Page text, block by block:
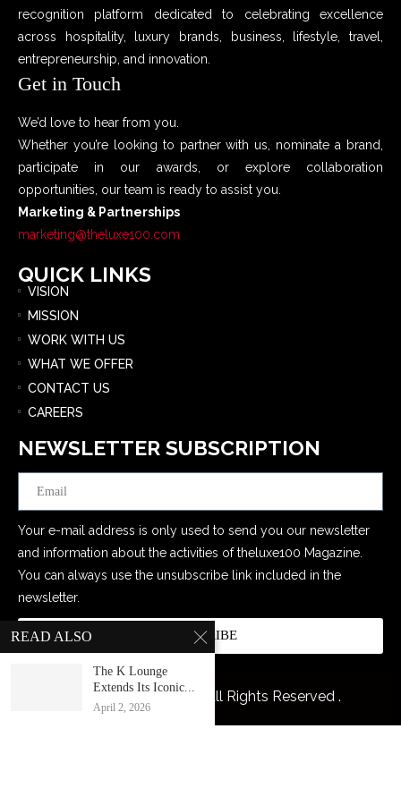
recognition platform dedicated to celebrating excellence
across hospitality, luxury brands, business, lifestyle, travel,
entrepreneurship, and innovation.
Get in Touch
We’d love to hear from you.
Whether you’re looking to partner with us, nominate a brand,
participate in our awards, or explore collaboration
opportunities, our team is ready to assist you.
Marketing & Partnerships
marketing@theluxe100.com
QUICK LINKS
VISION
MISSION
WORK WITH US
WHAT WE OFFER
CONTACT US
CAREERS
NEWSLETTER SUBSCRIPTION
Your e-mail address is only used to send you our newsletter
and information about the activities of theluxe100 Magazine.
You can always use the unsubscribe link included in the
newsletter.
SUBSCRIBE
@2026 The Luxe 100. All Rights Reserved .
READ ALSO
The K Lounge
Extends Its Iconic...
April 2, 2026